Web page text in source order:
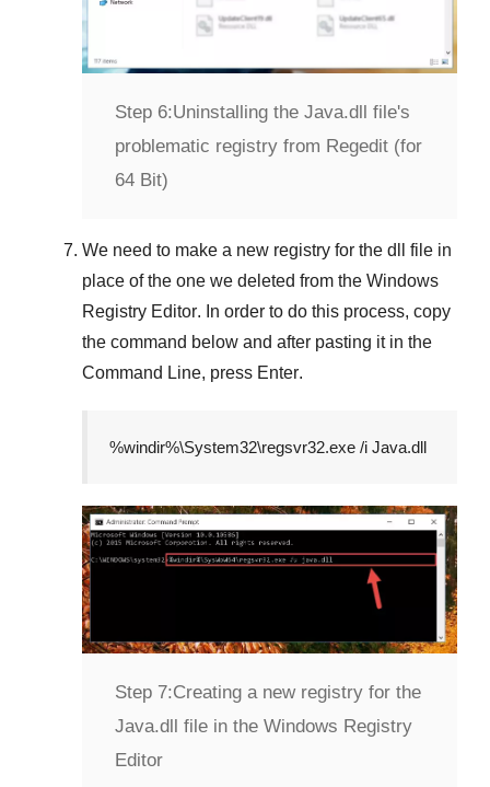
Step 6:Uninstalling the Java.dll file's
problematic registry from Regedit (for
64 Bit)
We need to make a new registry for the dll file in
place of the one we deleted from the Windows
Registry Editor. In order to do this process, copy
the command below and after pasting it in the
Command Line, press Enter.
%windir%\System32\regsvr32.exe /i Java.dll
Step 7:Creating a new registry for the
Java.dll file in the Windows Registry
Editor